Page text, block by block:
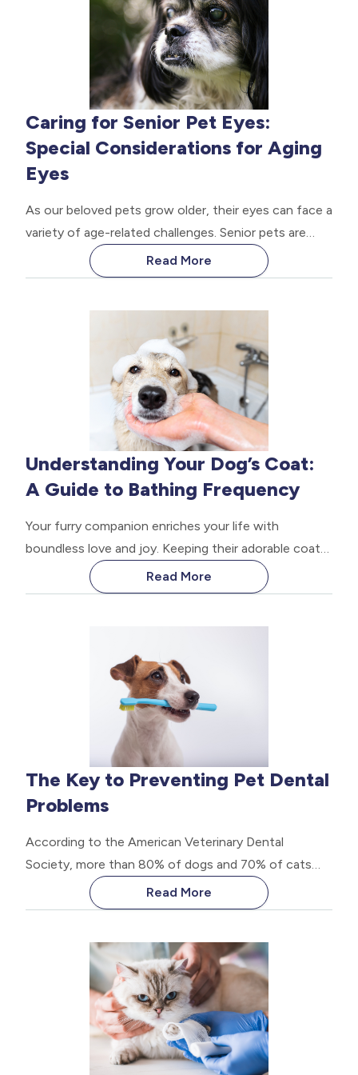
Caring for Senior Pet Eyes:
Special Considerations for Aging
Eyes
As our beloved pets grow older, their eyes can face a
variety of age-related challenges. Senior pets are
susceptible to various eye conditions that can
impact their vision and overall quality of life.
pet's comfort, safety, and continued enjoyment of
their golden years.
Read More
Understanding Your Dog’s Coat:
A Guide to Bathing Frequency
Your furry companion enriches your life with
boundless love and joy. Keeping their adorable coats
clean requires some knowledge. How often you
bathe your dog depends on various factors. This
your precious pup.
Read More
The Key to Preventing Pet Dental
Problems
According to the American Veterinary Dental
Society, more than 80% of dogs and 70% of cats
develop some form of oral disease by the age of
three. These statistics are alarming, considering that
dental care.
Read More